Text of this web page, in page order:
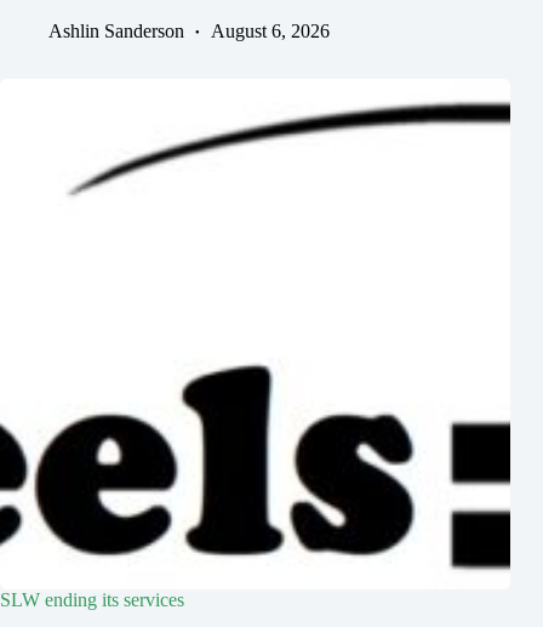
Ashlin Sanderson
August 6, 2026
SLW ending its services